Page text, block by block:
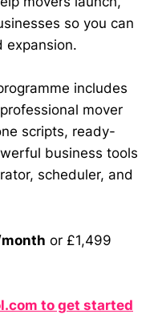
so you can
expansion.
includes
mover
scripts, ready-
business tools
scheduler, and
or £1,499
to get started